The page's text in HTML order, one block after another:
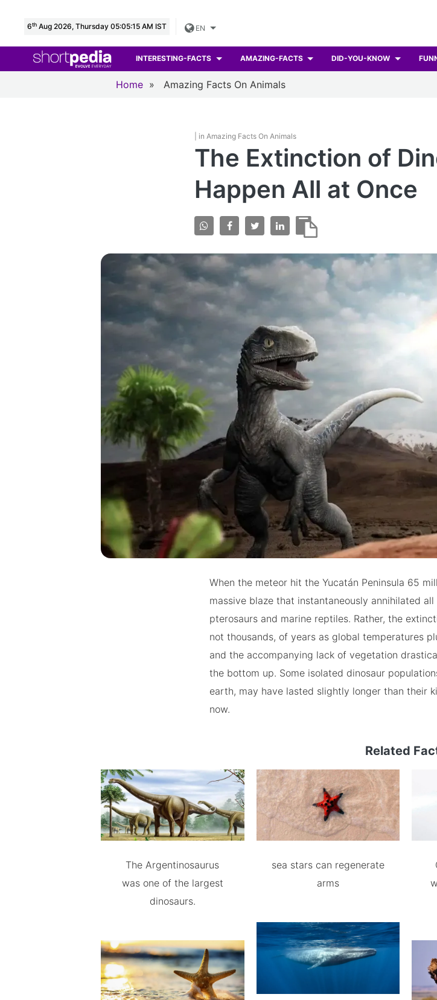
6th Aug 2026, Thursday 05:05:16 AM IST EN
INTERESTING-FACTS AMAZING-FACTS DID-YOU-KNOW
Home » Amazing Facts On Animals
| in Amazing Facts On Animals
The Extinction of
Happen All at Once
When the meteor hit the Yucatán Peninsula 65
massive blaze that instantaneously annihilated
pterosaurs and marine reptiles. Rather, the
not thousands, of years as global temperatures
and the accompanying lack of vegetation
the bottom up. Some isolated dinosaur
earth, may have lasted slightly longer than their
now.
Related
The Argentinosaurus
was one of the largest
dinosaurs.
sea stars can regenerate
arms